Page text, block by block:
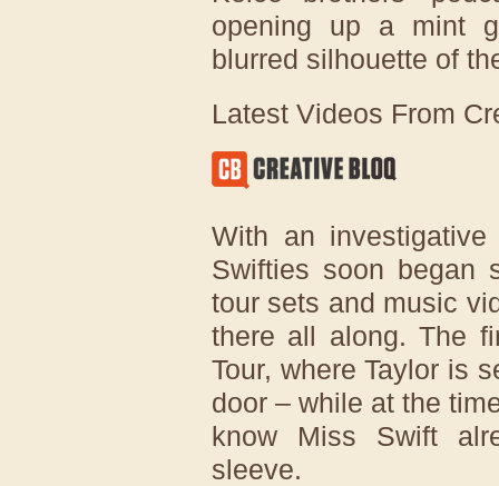
opening up a mint
blurred silhouette of
Latest Videos From
With an
Swifties soon began
tour sets and music
there all along. The
Tour, where Taylor is
door – while at the
know Miss Swift
sleeve.